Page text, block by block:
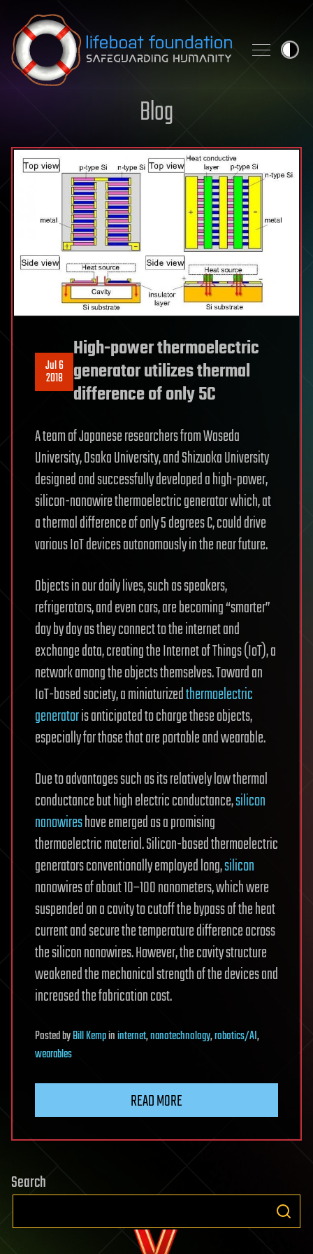
Skip to content
Blog
Jul 6
2018
High-power thermoelectric
generator utilizes thermal
difference of only 5C
A team of Japanese researchers from Waseda
University, Osaka University, and Shizuoka University
designed and successfully developed a high-power,
silicon-nanowire thermoelectric generator which, at
a thermal difference of only 5 degrees C, could drive
various IoT devices autonomously in the near future.
Objects in our daily lives, such as speakers,
refrigerators, and even cars, are becoming “smarter”
day by day as they connect to the internet and
exchange data, creating the Internet of Things (IoT), a
network among the objects themselves. Toward an
IoT-based society, a miniaturizedthermoelectric
generatoris anticipated to charge these objects,
especially for those that are portable and wearable.
Due to advantages such as its relatively low thermal
conductance but high electric conductance,silicon
nanowireshave emerged as a promising
thermoelectric material. Silicon-based thermoelectric
generators conventionally employed long,silicon
nanowires of about 10–100 nanometers, which were
suspended on a cavity to cutoff the bypass of the heat
current and secure the temperature difference across
the silicon nanowires. However, the cavity structure
weakened the mechanical strength of the devices and
increased the fabrication cost.
PostedbyBill Kempininternet,nanotechnology,robotics/AI,
wearables
READ MORE
Search